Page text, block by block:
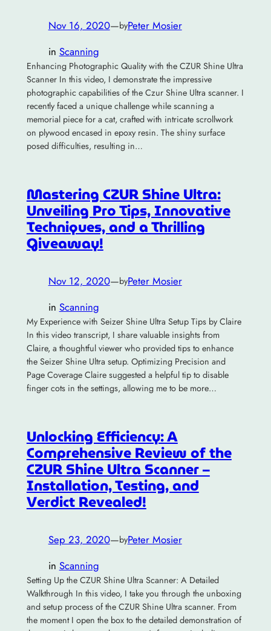
Nov 16, 2020—byPeter Mosier
in Scanning
Enhancing Photographic Quality with the CZUR Shine Ultra
Scanner In this video, I demonstrate the impressive
photographic capabilities of the Czur Shine Ultra scanner. I
recently faced a unique challenge while scanning a
memorial piece for a cat, crafted with intricate scrollwork
on plywood encased in epoxy resin. The shiny surface
posed difficulties, resulting in…
Mastering CZUR Shine Ultra:
Unveiling Pro Tips, Innovative
Techniques, and a Thrilling
Giveaway!
Nov 12, 2020—byPeter Mosier
in Scanning
My Experience with Seizer Shine Ultra Setup Tips by Claire
In this video transcript, I share valuable insights from
Claire, a thoughtful viewer who provided tips to enhance
the Seizer Shine Ultra setup. Optimizing Precision and
Page Coverage Claire suggested a helpful tip to disable
finger cots in the settings, allowing me to be more…
Unlocking Efficiency: A
Comprehensive Review of the
CZUR Shine Ultra Scanner –
Installation, Testing, and
Verdict Revealed!
Sep 23, 2020—byPeter Mosier
in Scanning
Setting Up the CZUR Shine Ultra Scanner: A Detailed
Walkthrough In this video, I take you through the unboxing
and setup process of the CZUR Shine Ultra scanner. From
the moment I open the box to the detailed demonstration of